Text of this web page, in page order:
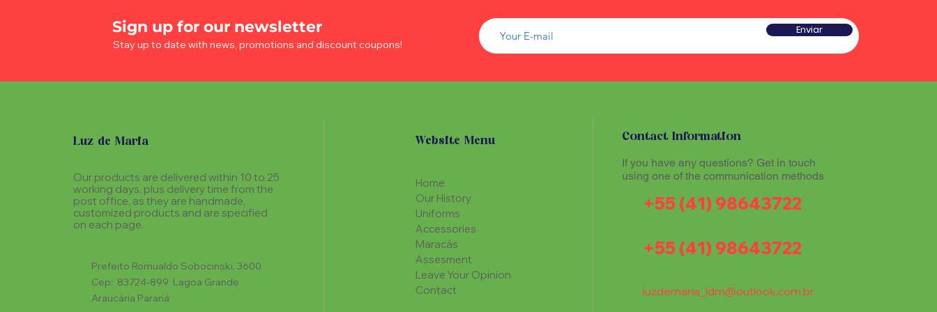
Maracá is considered sacred and plays an
important role in the ritual experience, helping to
create a spiritual atmosphere during Santo
communication with the divine and promotes
elements such as hinários (song books) and
dance, is an integral part of the ritual expression
The Maracá itself is a type of rattle traditionally
made with a hollow gourd and seeds or pieces
of wood inside. The sound produced by the
Santo Daime practitioners believe that
plants from the Amazon region, allows
communication with the divine and promotes
elements such as hinários (song books) and
Sign up for our newsletter
Stay up to date with news, promotions and discount coupons!
Enviar
Luz de Maria
Our products are delivered within 10 to 25
working days, plus delivery time from the
post office, as they are handmade,
customized products and are specified
on each page.
Prefeito Romualdo Sobocinski, 3600
Cep: 83724-899 Lagoa Grande
Araucária Paraná
Website Menu
Home
Our History
Uniforms
Accessories
Maracás
Assesment
Leave Your Opinion
Contact
Contact Information
If you have any questions? Get in touch
using one of the communication methods
+55 (41) 98643722
+55 (41) 98643722
luzdemaria_ldm@outlook.com.br